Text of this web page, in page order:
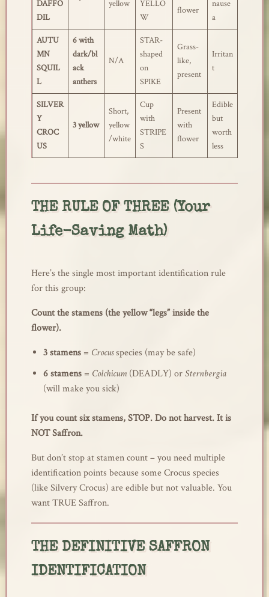
DAFFO
DIL
yellow
YELLO
W
flower
nause
a
AUTU
MN
SQUIL
L
6 with
dark/bl
ack
anthers
N/A
STAR-
shaped
on
SPIKE
Grass-
like,
present
Irritan
t
SILVER
Y
CROC
US
3 yellow
Short,
yellow
/white
Cup
with
STRIPE
S
Present
with
flower
Edible
but
worth
less
THE RULE OF THREE (Your
Life-Saving Math)
Here’s the single most important identification rule
for this group:
Count the stamens (the yellow “legs” inside the
flower).
3 stamens= Crocusspecies (may be safe)
6 stamens= Colchicum(DEADLY) orSternbergia
(will make you sick)
If you count six stamens, STOP. Do not harvest. It is
NOT Saffron.
But don’t stop at stamen count – you need multiple
identification points because some Crocus species
(like Silvery Crocus) are edible but not valuable. You
want TRUE Saffron.
THE DEFINITIVE SAFFRON
IDENTIFICATION